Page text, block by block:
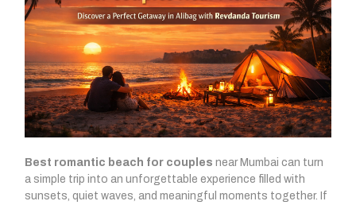
Best romantic beach for couples near Mumbai can turn
a simple trip into an unforgettable experience filled with
sunsets, quiet waves, and meaningful moments together. If